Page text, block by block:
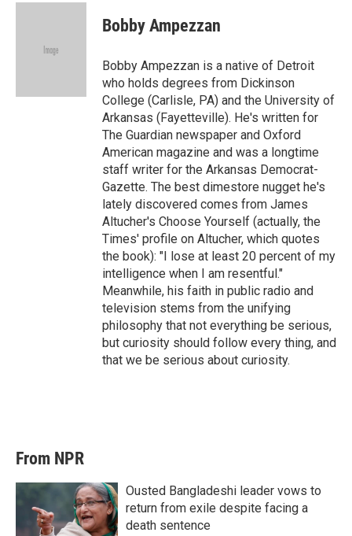
i
n
d
a
Bobby Ampezzan
Bobby Ampezzan is a native of Detroit
who holds degrees from Dickinson
College (Carlisle, PA) and the University of
Arkansas (Fayetteville). He's written for
The Guardian newspaper and Oxford
American magazine and was a longtime
staff writer for the Arkansas Democrat-
Gazette. The best dimestore nugget he's
lately discovered comes from James
Altucher's Choose Yourself (actually, the
Times' profile on Altucher, which quotes
the book): "I lose at least 20 percent of my
intelligence when I am resentful."
Meanwhile, his faith in public radio and
television stems from the unifying
philosophy that not everything be serious,
but curiosity should follow every thing, and
that we be serious about curiosity.
From NPR
Ousted Bangladeshi leader vows to
return from exile despite facing a
death sentence